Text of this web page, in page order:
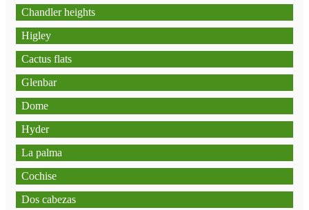
Chandler heights
Higley
Cactus flats
Glenbar
Dome
Hyder
La palma
Cochise
Dos cabezas